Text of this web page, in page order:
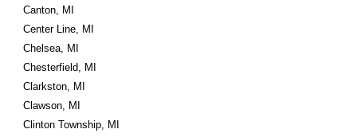
Canton, MI
Center Line, MI
Chelsea, MI
Chesterfield, MI
Clarkston, MI
Clawson, MI
Clinton Township, MI